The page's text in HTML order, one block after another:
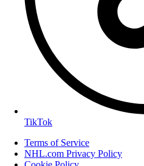
TikTok
Terms of Service
NHL.com Privacy Policy